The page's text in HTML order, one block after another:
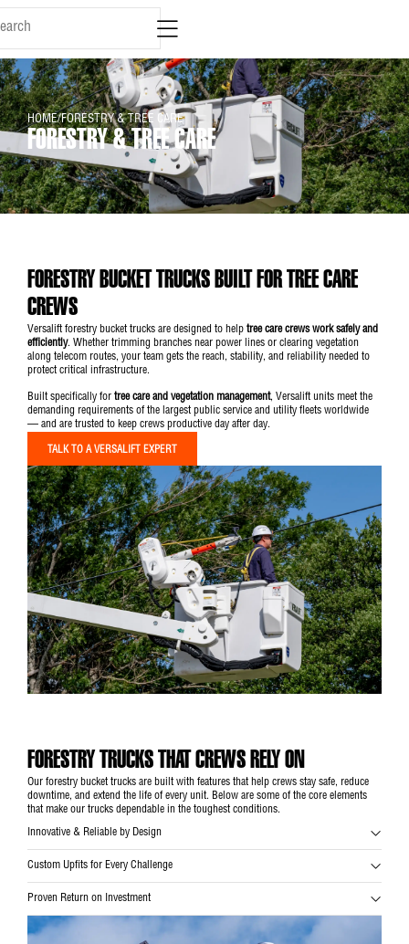
content
HOME/FORESTRY & TREE CARE
FORESTRY & TREE CARE
FORESTRY BUCKET TRUCKS BUILT FOR TREE CARE
CREWS
Versalift forestry bucket trucks are designed to help tree care crews work safely and
efficiently. Whether trimming branches near power lines or clearing vegetation
along telecom routes, your team gets the reach, stability, and reliability needed to
protect critical infrastructure.
Built specifically for tree care and vegetation management, Versalift units meet the
demanding requirements of the largest public service and utility fleets worldwide
— and are trusted to keep crews productive day after day.
TALK TO A VERSALIFT EXPERT
FORESTRY TRUCKS THAT CREWS RELY ON
Our forestry bucket trucks are built with features that help crews stay safe, reduce
downtime, and extend the life of every unit. Below are some of the core elements
that make our trucks dependable in the toughest conditions.
Innovative & Reliable by Design
Custom Upfits for Every Challenge
Proven Return on Investment